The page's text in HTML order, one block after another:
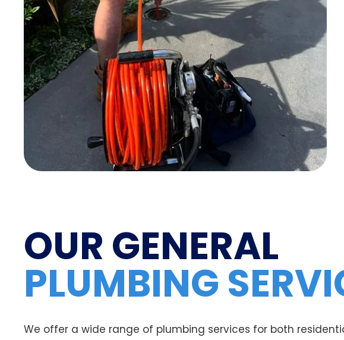
OUR GENERAL
PLUMBING
We offer a wide range of plumbing services for both